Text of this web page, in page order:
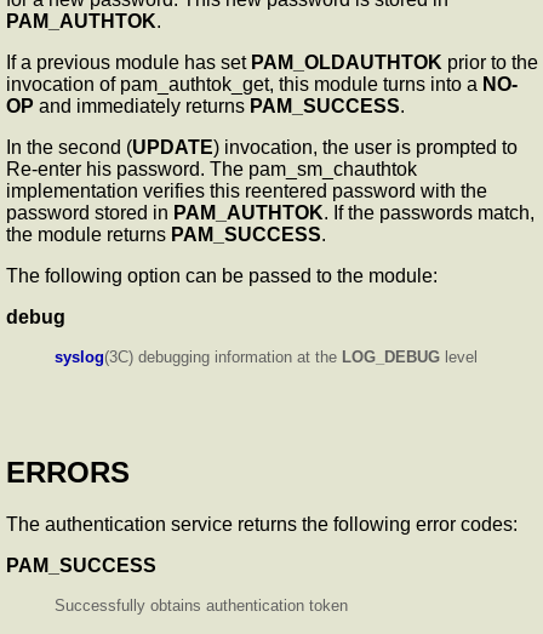
PAM_AUTHTOK.
If a previous module has set PAM_OLDAUTHTOK prior to the
invocation of pam_authtok_get, this module turns into a NO-
OP and immediately returns PAM_SUCCESS.
In the second (UPDATE) invocation, the user is prompted to
Re-enter his password. The pam_sm_chauthtok
implementation verifies this reentered password with the
password stored in PAM_AUTHTOK. If the passwords match,
the module returns PAM_SUCCESS.
The following option can be passed to the module:
debug
syslog(3C) debugging information at the LOG_DEBUG level
ERRORS
The authentication service returns the following error codes:
PAM_SUCCESS
Successfully obtains authentication token